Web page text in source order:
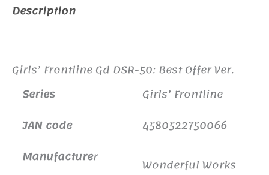
Description
Girls’ Frontline Gd DSR-50: Best Offer Ver.
Series
Girls’ Frontline
JAN code
4580522750066
Manufacturer Wonderful Works